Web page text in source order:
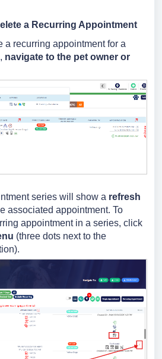
a Recurring Appointment
a recurring appointment for a
navigate to the pet owner or
series will show a refresh
associated appointment. To
appointment in a series, click
(three dots next to the